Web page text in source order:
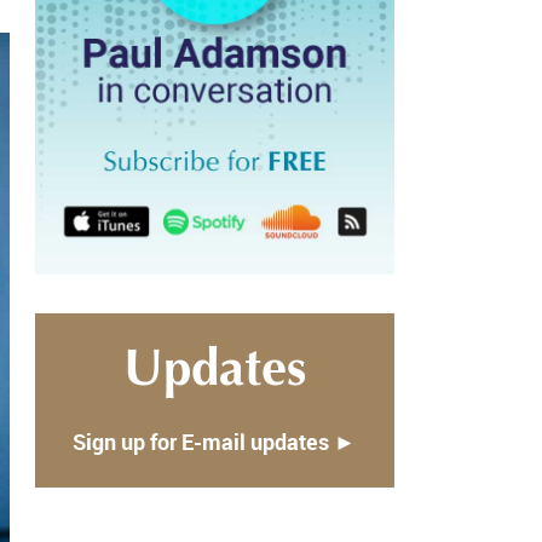
Updates
Sign up for E-mail updates ►